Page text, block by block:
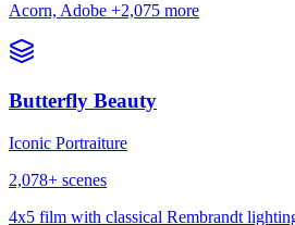
Acorn, Adobe +2,075 more
Butterfly Beauty
Iconic Portraiture
2,078+ scenes
4x5 film with classical Rembrandt